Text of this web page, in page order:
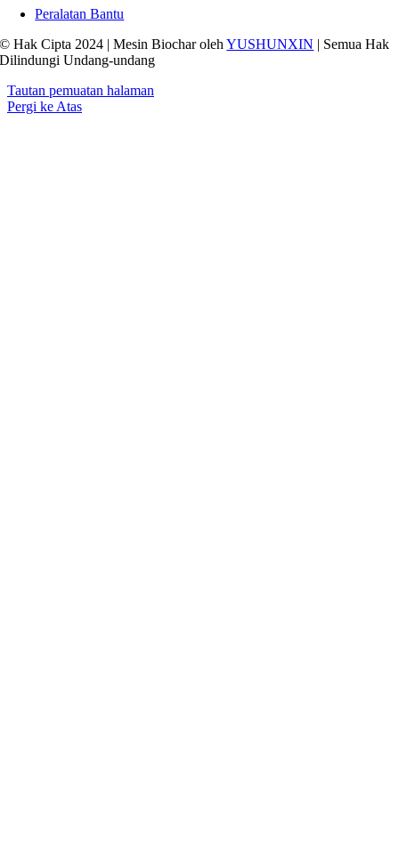
Peralatan Bantu
© Hak Cipta 2024 | Mesin Biochar olehYUSHUNXIN | Semua Hak
Dilindungi Undang-undang
Tautan pemuatan halaman
Pergi ke Atas